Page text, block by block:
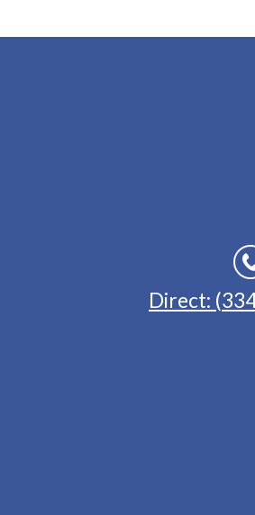
Direct: